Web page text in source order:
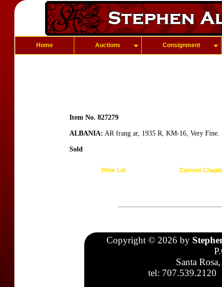
Home Auctions Consignment
Item No. 827279
ALBANIA: AR frang ar, 1935 R, KM-16, Very Fine.
Sold
Prior Lot Current
Copyright © 2026 by
Santa
tel: 707.539.2120